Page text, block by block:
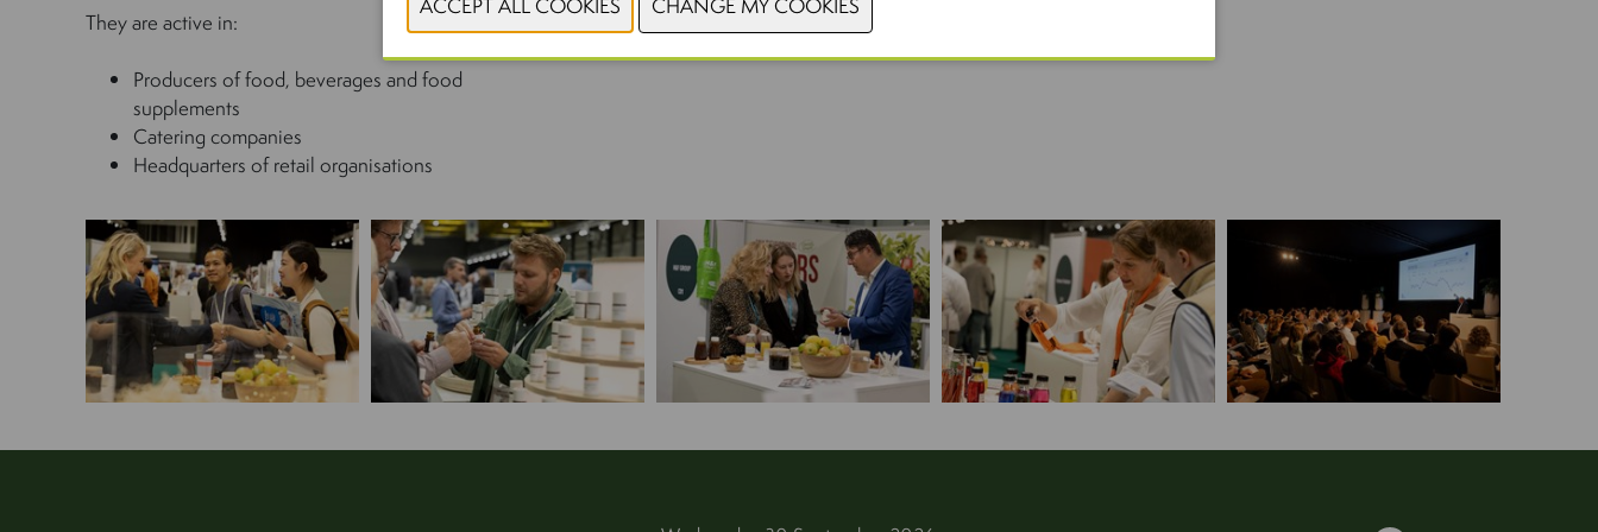
They are active in:
Producers of food, beverages and food
supplements
Catering companies
Headquarters of retail organisations